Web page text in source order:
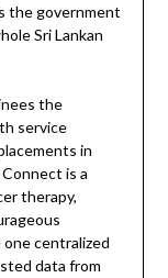
the government
Sri Lankan
the
service
in
is a
therapy,
centralized
data from